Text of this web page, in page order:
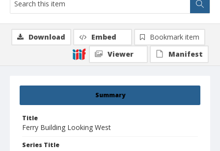
Summary
Title
Ferry Building Looking West
Series Title
Download Embed
Bookmark item
Viewer
Manifest